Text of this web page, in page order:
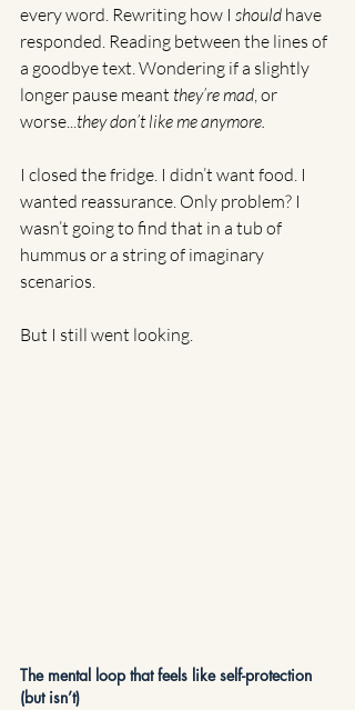
every word. Rewriting how I should have
responded. Reading between the lines of
a goodbye text. Wondering if a slightly
longer pause meant they’re mad, or
worse...they don’t like me anymore.
I closed the fridge. I didn’t want food. I
wanted reassurance. Only problem? I
wasn’t going to find that in a tub of
hummus or a string of imaginary
scenarios.
But I still went looking.
The mental loop that feels like self-protection
(but isn’t)